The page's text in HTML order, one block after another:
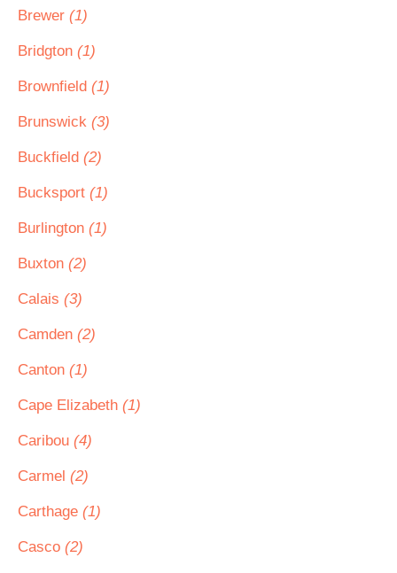
Brewer (1)
Bridgton (1)
Brownfield (1)
Brunswick (3)
Buckfield (2)
Bucksport (1)
Burlington (1)
Buxton (2)
Calais (3)
Camden (2)
Canton (1)
Cape Elizabeth (1)
Caribou (4)
Carmel (2)
Carthage (1)
Casco (2)